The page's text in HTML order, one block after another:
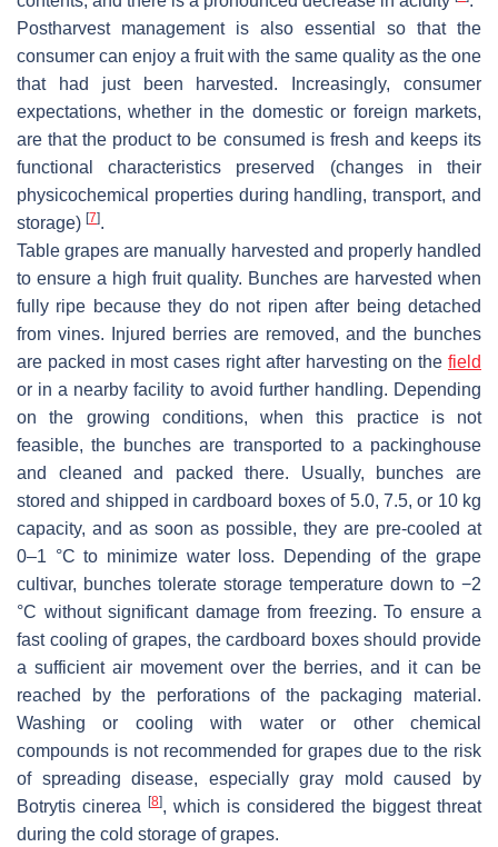
Postharvest management is also essential so that the
consumer can enjoy a fruit with the same quality as the one
that had just been harvested. Increasingly, consumer
expectations, whether in the domestic or foreign markets,
are that the product to be consumed is fresh and keeps its
functional characteristics preserved (changes in their
physicochemical properties during handling, transport, and
storage) [7].
Table grapes are manually harvested and properly handled
to ensure a high fruit quality. Bunches are harvested when
fully ripe because they do not ripen after being detached
from vines. Injured berries are removed, and the bunches
are packed in most cases right after harvesting on the field
or in a nearby facility to avoid further handling. Depending
on the growing conditions, when this practice is not
feasible, the bunches are transported to a packinghouse
and cleaned and packed there. Usually, bunches are
stored and shipped in cardboard boxes of 5.0, 7.5, or 10 kg
capacity, and as soon as possible, they are pre-cooled at
0–1 °C to minimize water loss. Depending of the grape
cultivar, bunches tolerate storage temperature down to −2
°C without significant damage from freezing. To ensure a
fast cooling of grapes, the cardboard boxes should provide
a sufficient air movement over the berries, and it can be
reached by the perforations of the packaging material.
Washing or cooling with water or other chemical
compounds is not recommended for grapes due to the risk
of spreading disease, especially gray mold caused by
Botrytis cinerea
[8], which is considered the biggest threat
during the cold storage of grapes.